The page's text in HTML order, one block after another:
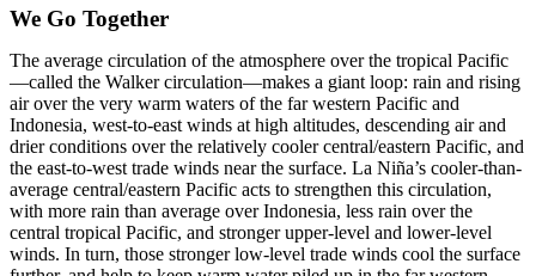
We Go Together
The average circulation of the atmosphere over the tropical Pacific
—called the Walker circulation—makes a giant loop: rain and rising
air over the very warm waters of the far western Pacific and
Indonesia, west-to-east winds at high altitudes, descending air and
drier conditions over the relatively cooler central/eastern Pacific, and
the east-to-west trade winds near the surface. La Niña’s cooler-than-
average central/eastern Pacific acts to strengthen this circulation,
with more rain than average over Indonesia, less rain over the
central tropical Pacific, and stronger upper-level and lower-level
winds. In turn, those stronger low-level trade winds cool the surface